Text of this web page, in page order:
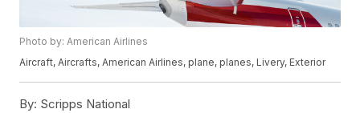
Photo by: American Airlines
Aircraft, Aircrafts, American Airlines, plane, planes, Livery, Exterior
By: Scripps National